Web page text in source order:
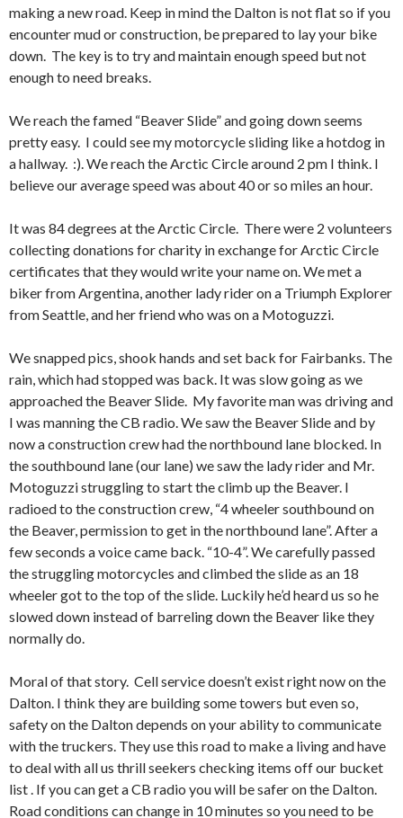
making a new road. Keep in mind the Dalton is not flat so if you
encounter mud or construction, be prepared to lay your bike
down. The key is to try and maintain enough speed but not
enough to need breaks.
We reach the famed “Beaver Slide” and going down seems
pretty easy. I could see my motorcycle sliding like a hotdog in
a hallway. :). We reach the Arctic Circle around 2 pm I think. I
believe our average speed was about 40 or so miles an hour.
It was 84 degrees at the Arctic Circle. There were 2 volunteers
collecting donations for charity in exchange for Arctic Circle
certificates that they would write your name on. We met a
biker from Argentina, another lady rider on a Triumph Explorer
from Seattle, and her friend who was on a Motoguzzi.
We snapped pics, shook hands and set back for Fairbanks. The
rain, which had stopped was back. It was slow going as we
approached the Beaver Slide. My favorite man was driving and
I was manning the CB radio. We saw the Beaver Slide and by
now a construction crew had the northbound lane blocked. In
the southbound lane (our lane) we saw the lady rider and Mr.
Motoguzzi struggling to start the climb up the Beaver. I
radioed to the construction crew, “4 wheeler southbound on
the Beaver, permission to get in the northbound lane”. After a
few seconds a voice came back. “10-4”. We carefully passed
the struggling motorcycles and climbed the slide as an 18
wheeler got to the top of the slide. Luckily he’d heard us so he
slowed down instead of barreling down the Beaver like they
normally do.
Moral of that story. Cell service doesn’t exist right now on the
Dalton. I think they are building some towers but even so,
safety on the Dalton depends on your ability to communicate
with the truckers. They use this road to make a living and have
to deal with all us thrill seekers checking items off our bucket
list . If you can get a CB radio you will be safer on the Dalton.
Road conditions can change in 10 minutes so you need to be